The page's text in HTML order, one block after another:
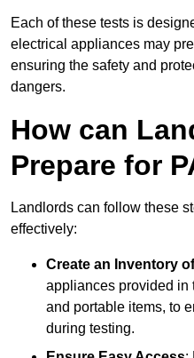
Each of these tests is
electrical appliances may
ensuring the safety and
dangers.
How can
Prepare for
Landlords can follow these
effectively:
Create an Inventory
appliances provided in
and portable items, to
during testing.